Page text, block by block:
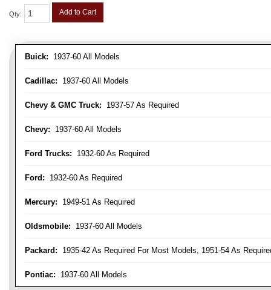
Buick: 1937-60 All Models
Cadillac: 1937-60 All Models
Chevy & GMC Truck: 1937-57 As Required
Chevy: 1937-60 All Models
Ford Trucks: 1932-60 As Required
Ford: 1932-60 As Required
Mercury: 1949-51 As Required
Oldsmobile: 1937-60 All Models
Packard: 1935-42 As Required For Most Models, 1951-54 As
Pontiac: 1937-60 All Models
Qty: Add to Cart